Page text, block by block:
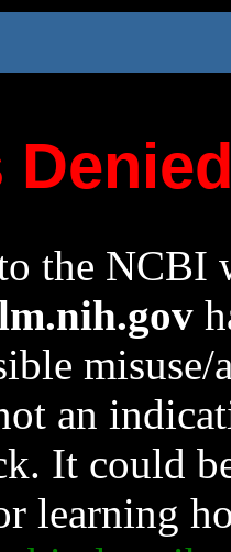
the NCBI
an
It could
learning